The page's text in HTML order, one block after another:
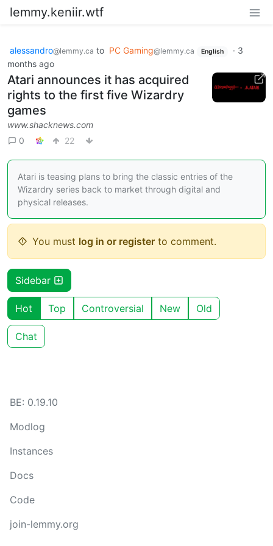
lemmy.keniir.wtf
alessandro@lemmy.ca to PC Gaming@lemmy.ca English · 3
months ago
Atari announces it has acquired
rights to the first five Wizardry
games
www.shacknews.com
0
22
Atari is teasing plans to bring the classic entries of the
Wizardry series back to market through digital and
physical releases.
You must log in or register to comment.
Sidebar
Hot Top Controversial New Old
Chat
BE: 0.19.10
Modlog
Instances
Docs
Code
join-lemmy.org